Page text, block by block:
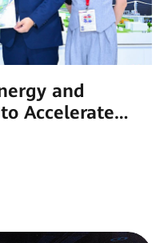
and
Accelerate